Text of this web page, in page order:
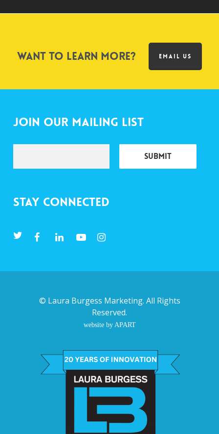
Want to learn more? EMAIL US
Join Our Mailing List
Stay Connected
© Laura Burgess Marketing. All Rights
Reserved.
website by APART